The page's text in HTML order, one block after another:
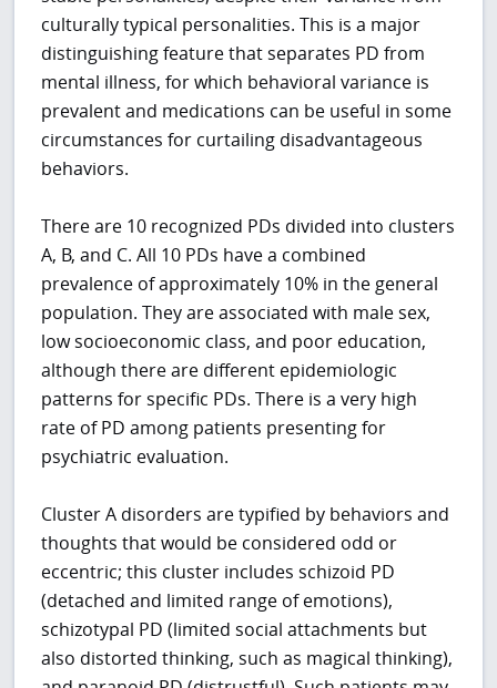
culturally typical personalities. This is a major
distinguishing feature that separates PD from
mental illness, for which behavioral variance is
prevalent and medications can be useful in some
circumstances for curtailing disadvantageous
behaviors.
There are 10 recognized PDs divided into clusters
A, B, and C. All 10 PDs have a combined
prevalence of approximately 10% in the general
population. They are associated with male sex,
low socioeconomic class, and poor education,
although there are different epidemiologic
patterns for specific PDs. There is a very high
rate of PD among patients presenting for
psychiatric evaluation.
Cluster A disorders are typified by behaviors and
thoughts that would be considered odd or
eccentric; this cluster includes schizoid PD
(detached and limited range of emotions),
schizotypal PD (limited social attachments but
also distorted thinking, such as magical thinking),